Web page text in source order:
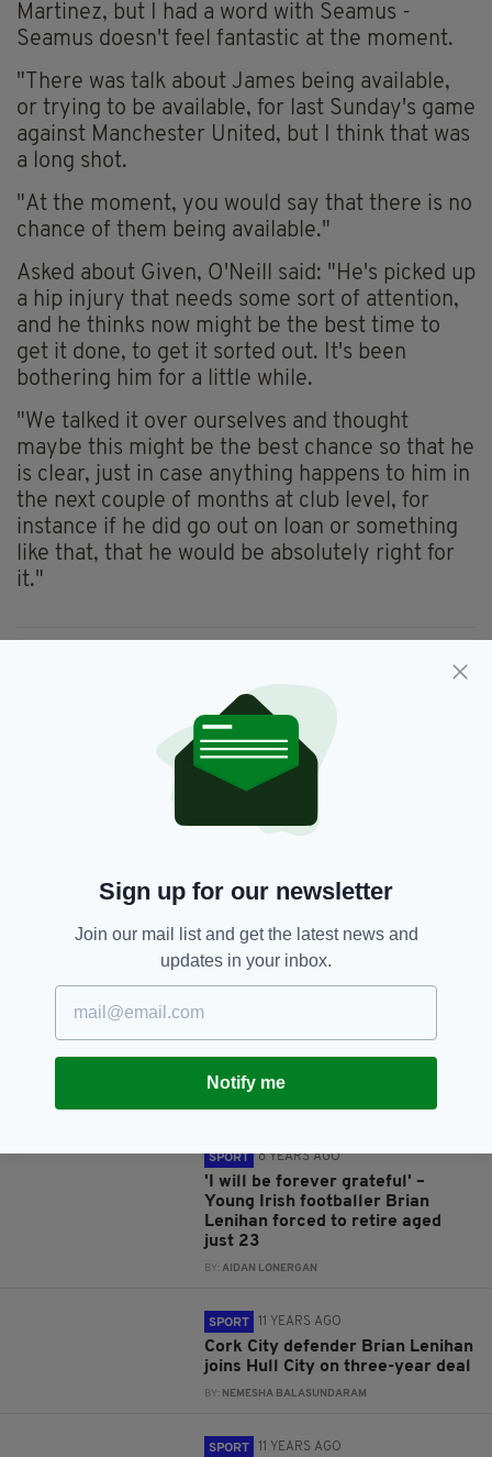
Martinez, but I had a word with Seamus -
Seamus doesn't feel fantastic at the moment.
"There was talk about James being available,
or trying to be available, for last Sunday's game
against Manchester United, but I think that was
a long shot.
"At the moment, you would say that there is no
chance of them being available."
Asked about Given, O'Neill said: "He's picked up
a hip injury that needs some sort of attention,
and he thinks now might be the best time to
get it done, to get it sorted out. It's been
bothering him for a little while.
"We talked it over ourselves and thought
maybe this might be the best chance so that he
is clear, just in case anything happens to him in
the next couple of months at club level, for
instance if he did go out on loan or something
like that, that he would be absolutely right for
it."
Martin O'Neill
SHARE THIS ARTICLE:
JOIN OUR COMMUNITY FOR THE LATEST NEWS:
RELATED
SPORT 8 YEARS AGO
'I will be forever grateful' –
Young Irish footballer Brian
Lenihan forced to retire aged
just 23
BY:AIDAN LONERGAN
SPORT 11 YEARS AGO
Cork City defender Brian Lenihan
joins Hull City on three-year deal
BY: NEMESHA BALASUNDARAM
SPORT 11 YEARS AGO
Sign up for our newsletter
Join our mail list and get the latest news and
updates in your inbox.
Notify me